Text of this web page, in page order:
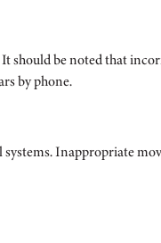
be noted that
by phone.
Inappropriate